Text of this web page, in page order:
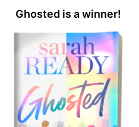
Ghosted is a winner!